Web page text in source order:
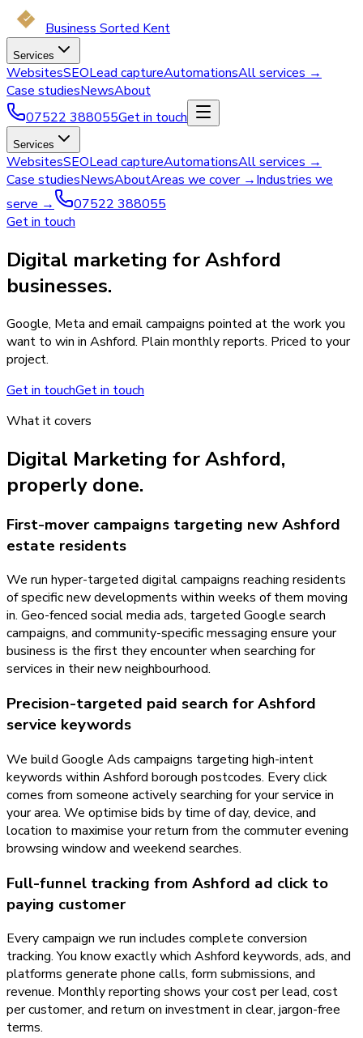
Business Sorted Kent
Services
WebsitesSEOLead captureAutomationsAll services →
Case studiesNewsAbout
07522 388055Get in touch
Services
WebsitesSEOLead captureAutomationsAll services →
Case studiesNewsAboutAreas we cover →Industries we
serve →
07522 388055
Get in touch
Digital marketing for Ashford
businesses.
Google, Meta and email campaigns pointed at the work you
want to win in Ashford. Plain monthly reports. Priced to your
project.
Get in touchGet in touch
What it covers
Digital Marketing forAshford,
properly done.
First-mover campaigns targeting new Ashford
estate residents
We run hyper-targeted digital campaigns reaching residents
of specific new developments within weeks of them moving
in. Geo-fenced social media ads, targeted Google search
campaigns, and community-specific messaging ensure your
business is the first they encounter when searching for
services in their new neighbourhood.
Precision-targeted paid search for Ashford
service keywords
We build Google Ads campaigns targeting high-intent
keywords within Ashford borough postcodes. Every click
comes from someone actively searching for your service in
your area. We optimise bids by time of day, device, and
location to maximise your return from the commuter evening
browsing window and weekend searches.
Full-funnel tracking from Ashford ad click to
paying customer
Every campaign we run includes complete conversion
tracking. You know exactly which Ashford keywords, ads, and
platforms generate phone calls, form submissions, and
revenue. Monthly reporting shows your cost per lead, cost
per customer, and return on investment in clear, jargon-free
terms.